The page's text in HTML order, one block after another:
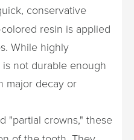
conservative
resin is applied
While highly
not durable enough
major decay or
"partial crowns," these